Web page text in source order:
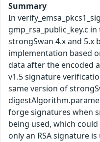
Summary
In
gmp_rsa_public_key.c
strongSwan 4.x and 5.x
implementation based
data after the encoded
v1.5 signature
same version of
forge signatures when
being used, which
only an RSA signature